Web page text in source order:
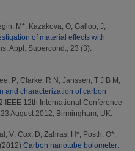
M*; Kazakova, O; Gallop, J;
of material effects with
Appl. Supercond., 23 (3).
P; Clarke, R N ; Janssen, T J B M ;
and characterization of carbon
IEEE 12th International Conference
August 2012, Birmingham, UK.
V; Cox, D; Zahras, H*; Posth, O*;
(2012) Carbon nanotube bolometer: